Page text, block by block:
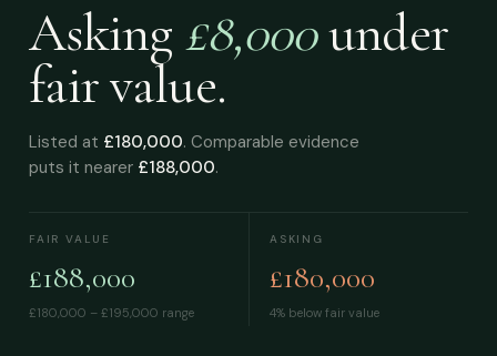
Asking £8,000under
fair value.
Listed at £180,000. Comparable evidence
puts it nearer £188,000.
FAIR VALUE
£188,000
£180,000 – £195,000 range
ASKING
£180,000
4% below fair value